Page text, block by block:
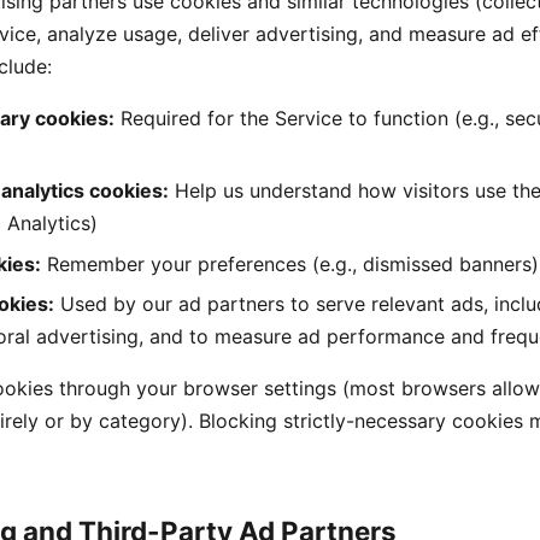
analyze usage, deliver advertising, and measure ad
cookies: Required for the Service to function (e.g.,
cookies: Help us understand how visitors use
Analytics)
Remember your preferences (e.g., dismissed banners)
Used by our ad partners to serve relevant ads,
advertising, and to measure ad performance and
through your browser settings (most browsers
or by category). Blocking strictly-necessary cookies
and Third-Party Ad Partners